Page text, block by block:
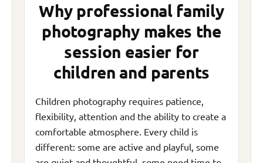
Why professional family
photography makes the
session easier for
children and parents
Children photography requires patience,
flexibility, attention and the ability to create a
comfortable atmosphere. Every child is
different: some are active and playful, some